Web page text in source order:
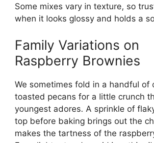
Some mixes vary in texture, so
when it looks glossy and holds a
Family Variations on
Raspberry Brownies
We sometimes fold in a handful of
toasted pecans for a little crunch
youngest adores. A sprinkle of
top before baking brings out the
makes the tartness of the